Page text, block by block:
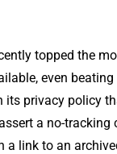
topped the
even
its privacy policy
a no-tracking
a link to an